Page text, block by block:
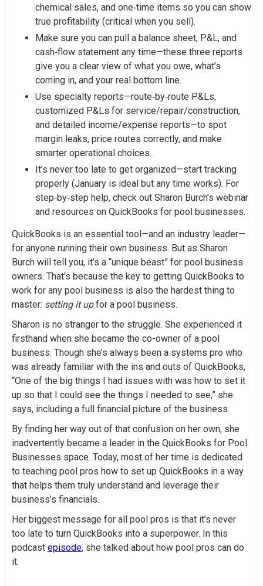
chemical sales, and one‑time items so you can show
true profitability (critical when you sell).
Make sure you can pull a balance sheet, P&L, and
cash‑flow statement any time—these three reports
give you a clear view of what you owe, what’s
coming in, and your real bottom line.
Use specialty reports—route‑by‑route P&Ls,
customized P&Ls for service/repair/construction,
and detailed income/expense reports—to spot
margin leaks, price routes correctly, and make
smarter operational choices.
It’s never too late to get organized—start tracking
properly (January is ideal but any time works). For
step‑by‑step help, check out Sharon Burch’s webinar
and resources on QuickBooks for pool businesses.
QuickBooks is an essential tool—and an industry leader—
for anyone running their own business. But as Sharon
Burch will tell you, it’s a “unique beast” for pool business
owners. That’s because the key to getting QuickBooks to
work for any pool business is also the hardest thing to
master: setting it upfor a pool business.
Sharon is no stranger to the struggle. She experienced it
firsthand when she became the co-owner of a pool
business. Though she’s always been a systems pro who
was already familiar with the ins and outs of QuickBooks,
“One of the big things I had issues with was how to set it
up so that I could see the things I needed to see,” she
says, including a full financial picture of the business.
By finding her way out of that confusion on her own, she
inadvertently became a leader in the QuickBooks for Pool
Businesses space. Today, most of her time is dedicated
to teaching pool pros how to set up QuickBooks in a way
that helps them truly understand and leverage their
business’s financials.
Her biggest message for all pool pros is that it’s never
too late to turn QuickBooks into a superpower. In this
podcast episode, she talked about how pool pros can do
it.